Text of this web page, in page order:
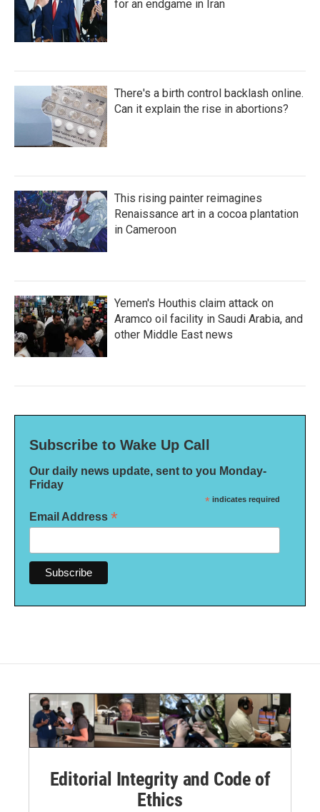
for an endgame in Iran
There's a birth control backlash online.
Can it explain the rise in abortions?
This rising painter reimagines
Renaissance art in a cocoa plantation
in Cameroon
Yemen's Houthis claim attack on
Aramco oil facility in Saudi Arabia, and
other Middle East news
Subscribe to Wake Up Call
Our daily news update, sent to you Monday-
Friday
* indicates required
Email Address *
Editorial Integrity and Code of
Ethics